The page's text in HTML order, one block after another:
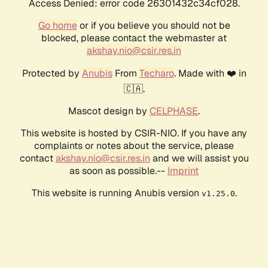
Access Denied: error code 26301432c34cf028.
Go homeor if you believe you should not be
blocked, please contact the webmaster at
akshay.nio@csir.res.in
Protected by AnubisFrom Techaro. Made with ❤️ in
🇨🇦.
Mascot design by CELPHASE.
This website is hosted by CSIR-NIO. If you have any
complaints or notes about the service, please
contactakshay.nio@csir.res.in and we will assist you
as soon as possible.-- Imprint
This website is running Anubis version v1.25.0.